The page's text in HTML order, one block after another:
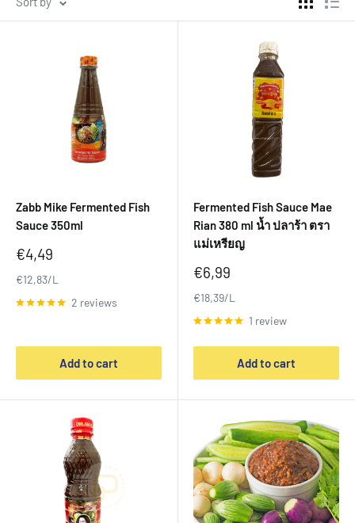
Zabb Mike Fermented Fish
Sauce 350ml
Sale
€4,49
€12,83/L
2 reviews
Add to cart
Fermented Fish Sauce Mae
Rian 380 ml น้ำ ปลาร้า ตรา
แม่เหรียญ
Sale
€6,99
€18,39/L
1 review
Add to cart